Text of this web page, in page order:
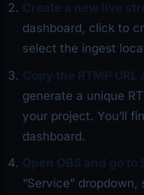
Create a new live
dashboard, click to
select the ingest
Copy the RTMP URL
generate a unique
your project. You’ll
dashboard.
Open OBS and go
“Service” dropdown,